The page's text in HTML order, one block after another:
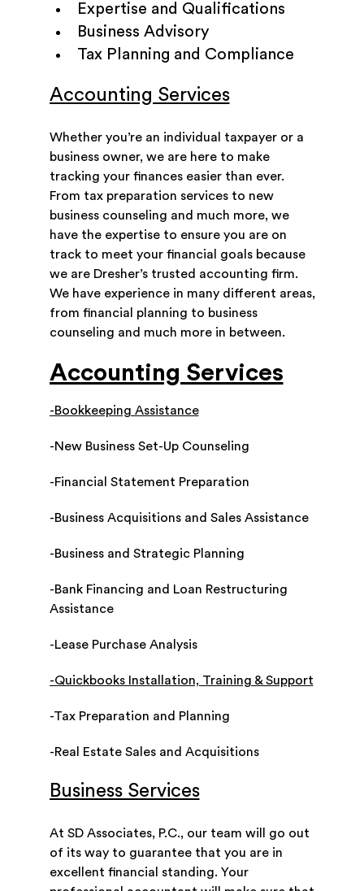
Expertise and Qualifications
Business Advisory
Tax Planning and Compliance
Accounting Services
Whether you’re an individual taxpayer or a
business owner, we are here to make
tracking your finances easier than ever.
From tax preparation services to new
business counseling and much more, we
have the expertise to ensure you are on
track to meet your financial goals because
we are Dresher’s trusted accounting firm.
We have experience in many different areas,
from financial planning to business
counseling and much more in between.
Accounting Services
-Bookkeeping Assistance
-New Business Set-Up Counseling
-Financial Statement Preparation
-Business Acquisitions and Sales Assistance
-Business and Strategic Planning
-Bank Financing and Loan Restructuring
Assistance
-Lease Purchase Analysis
-Quickbooks Installation, Training & Support
-Tax Preparation and Planning
-Real Estate Sales and Acquisitions
Business Services
At SD Associates, P.C., our team will go out
of its way to guarantee that you are in
excellent financial standing. Your